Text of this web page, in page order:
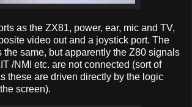
as the ZX81, power, ear, mic and TV,
video out and a joystick port. The
the same, but apparently the Z80 signals
/NMI etc. are not connected (sort of
these are driven directly by the logic
screen).